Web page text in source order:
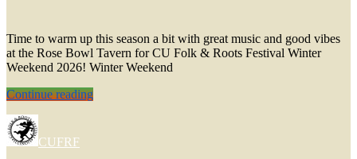
Time to warm up this season a bit with great music and good vibes
at the Rose Bowl Tavern for CU Folk & Roots Festival Winter
Weekend 2026! Winter Weekend
Continue readingWinter
CUFRF